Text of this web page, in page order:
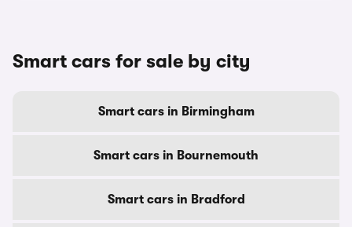
Smart cars for sale by city
Smart cars in Birmingham
Smart cars in Bournemouth
Smart cars in Bradford